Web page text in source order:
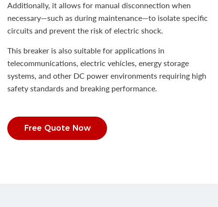
Additionally, it allows for manual disconnection when
necessary—such as during maintenance—to isolate specific
circuits and prevent the risk of electric shock.
This breaker is also suitable for applications in
telecommunications, electric vehicles, energy storage
systems, and other DC power environments requiring high
safety standards and breaking performance.
Free Quote Now